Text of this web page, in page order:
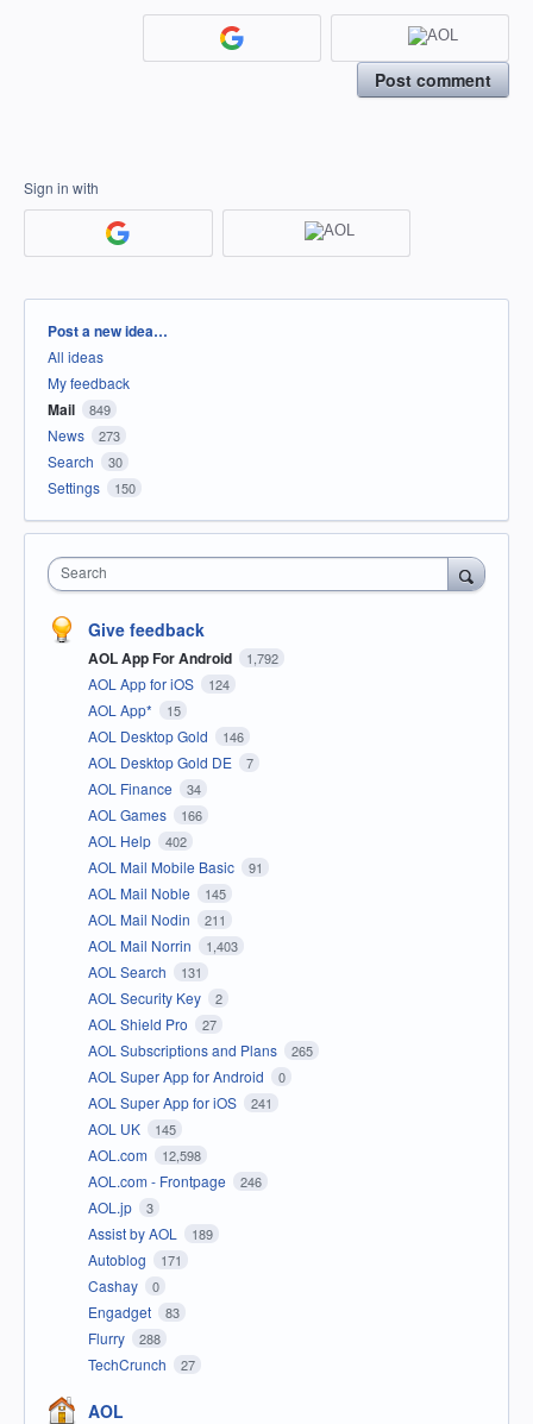
Post comment
Sign in with
Categories
Post a new idea…
All ideas
My feedback
Mail 849
News 273
Search 30
Settings 150
Search
Give feedback
AOL App For Android 1,792
AOL App for iOS 124
AOL App* 15
AOL Desktop Gold 146
AOL Desktop Gold DE 7
AOL Finance 34
AOL Games 166
AOL Help 402
AOL Mail Mobile Basic 91
AOL Mail Noble 145
AOL Mail Nodin 211
AOL Mail Norrin 1,403
AOL Search 131
AOL Security Key 2
AOL Shield Pro 27
AOL Subscriptions and Plans 265
AOL Super App for Android 0
AOL Super App for iOS 241
AOL UK 145
AOL.com 12,598
AOL.com - Frontpage 246
AOL.jp 3
Assist by AOL 189
Autoblog 171
Cashay 0
Engadget 83
Flurry 288
TechCrunch 27
AOL